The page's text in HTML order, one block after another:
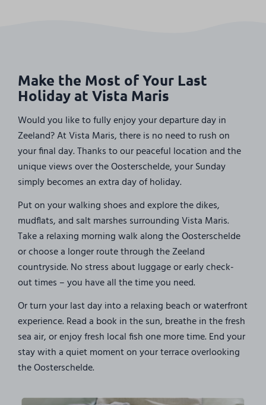
Make the Most of Your Last
Holiday at Vista Maris
Would you like to fully enjoy your departure day in
Zeeland? At Vista Maris, there is no need to rush on
your final day. Thanks to our peaceful location and the
unique views over the Oosterschelde, your Sunday
simply becomes an extra day of holiday.
Put on your walking shoes and explore the dikes,
mudflats, and salt marshes surrounding Vista Maris.
Take a relaxing morning walk along the Oosterschelde
or choose a longer route through the Zeeland
countryside. No stress about luggage or early check-
out times – you have all the time you need.
Or turn your last day into a relaxing beach or waterfront
experience. Read a book in the sun, breathe in the fresh
sea air, or enjoy fresh local fish one more time. End your
stay with a quiet moment on your terrace overlooking
the Oosterschelde.